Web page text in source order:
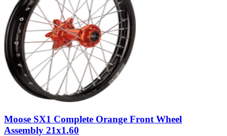
Moose SX1 Complete Orange Front Wheel
Assembly 21x1.60